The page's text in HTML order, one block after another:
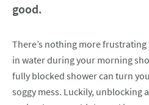
good.
There’s nothing more
in water during your morning
fully blocked shower can turn
soggy mess. Luckily, unblocking